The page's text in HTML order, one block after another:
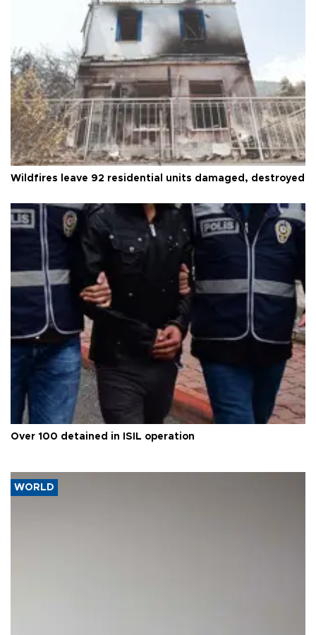
Wildfires leave 92 residential units damaged, destroyed
Over 100 detained in ISIL operation
WORLD